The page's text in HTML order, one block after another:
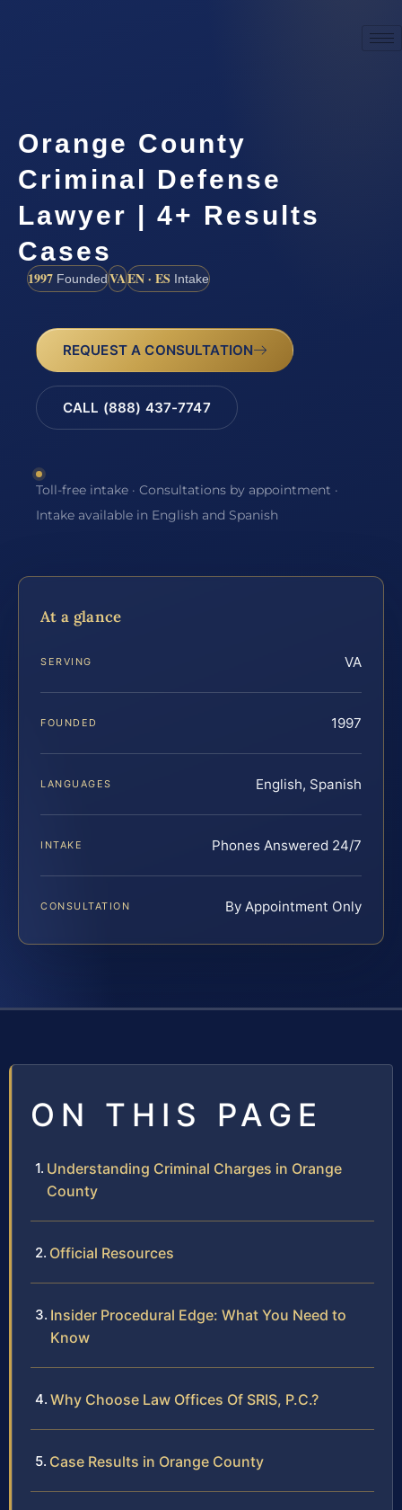
Orange County
Criminal Defense
Lawyer | 4+ Results
Cases
1997 FoundedVAEN · ES Intake
REQUEST A CONSULTATION
CALL (888) 437-7747
Toll-free intake · Consultations by appointment ·
Intake available in English and Spanish
At a glance
SERVING VA
FOUNDED 1997
LANGUAGES English, Spanish
INTAKE Phones Answered 24/7
CONSULTATION By Appointment Only
ON THIS PAGE
Understanding Criminal Charges in Orange
County
Official Resources
Insider Procedural Edge: What You Need to
Know
Why Choose Law Offices Of SRIS, P.C.?
Case Results in Orange County